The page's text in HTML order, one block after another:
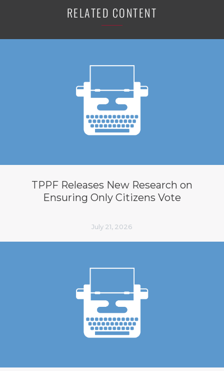
RELATED CONTENT
TPPF Releases New Research on
Ensuring Only Citizens Vote
July 21, 2026